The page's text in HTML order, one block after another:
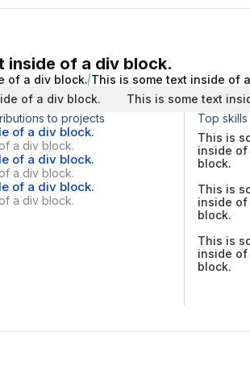
inside of a div block.
of a div block. This is some text inside of
of a div block.
This is some text
to projects
of a div block.
a div block.
of a div block.
a div block.
of a div block.
a div block.
Top skills
This is
inside of
block.
This is
inside of
block.
This is
inside of
block.